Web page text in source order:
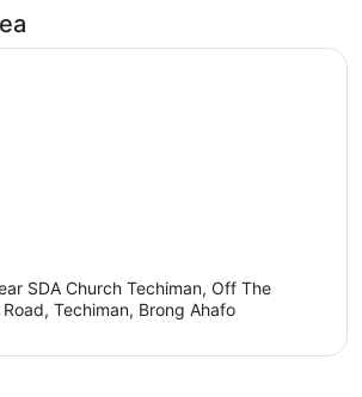
SDA Church Techiman, Off The
Techiman, Brong Ahafo